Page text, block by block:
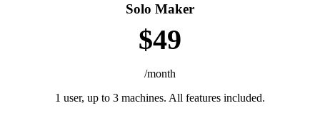
Solo Maker
$49
/month
1 user, up to 3 machines. All features included.